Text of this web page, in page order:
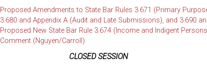
Proposed Amendments to State Bar Rules 3.671 (Primary
3.680 and Appendix A (Audit and Late Submissions), and 3.690
Proposed New State Bar Rule 3.674 (Income and Indigent
Comment (Nguyen/Carroll)
CLOSED SESSION